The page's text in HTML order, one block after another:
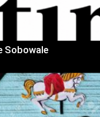
Sobowale